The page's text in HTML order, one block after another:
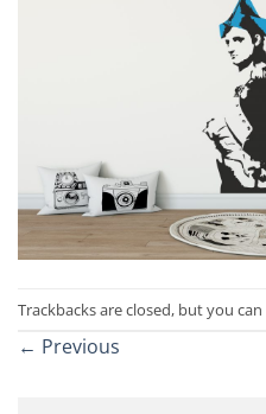
Trackbacks are closed, but you can
← Previous